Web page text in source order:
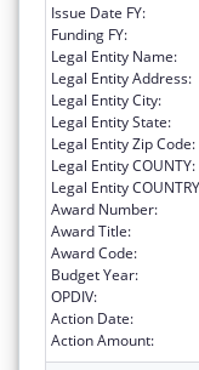
Issue Date FY:
Funding FY:
Legal Entity Name:
Legal Entity Address:
Legal Entity City:
Legal Entity State:
Legal Entity Zip Code:
Legal Entity COUNTY:
Legal Entity
Award Number:
Award Title:
Award Code:
Budget Year:
OPDIV:
Action Date:
Action Amount: